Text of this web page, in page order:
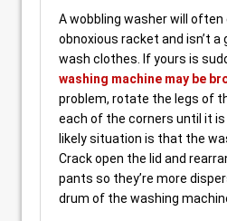
A wobbling washer will
obnoxious racket and isn’t a
wash clothes. If yours is
washing machine may be
problem, rotate the legs of
each of the corners until it is
likely situation is that the
Crack open the lid and
pants so they’re more
drum of the washing